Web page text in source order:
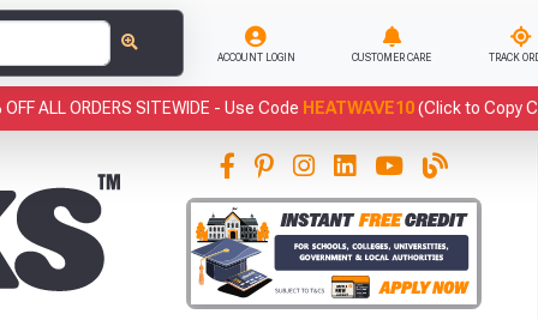
ACCOUNT LOGIN CUSTOMER CARE TRACK
ALL ORDERS SITEWIDE - Use Code HEATWAVE10(Click to Copy
has been added to your basket.
YOUR BASKET
You haveproducts in your
basket totalling